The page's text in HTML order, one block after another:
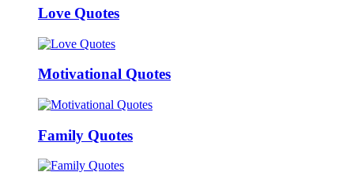
Love Quotes
Motivational Quotes
Family Quotes